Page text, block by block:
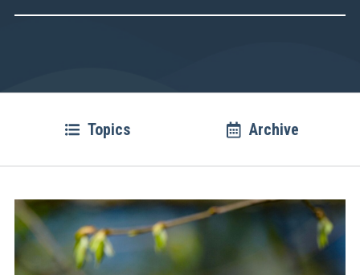
Topics Archive